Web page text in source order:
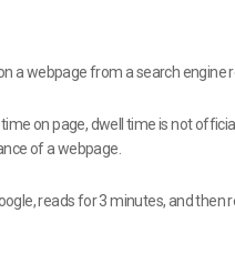
a webpage from a search
on page, dwell time is not
of a webpage.
reads for 3 minutes, and